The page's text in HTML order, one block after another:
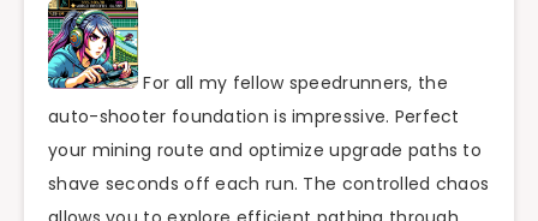
For all my fellow speedrunners, the
auto-shooter foundation is impressive. Perfect
your mining route and optimize upgrade paths to
shave seconds off each run. The controlled chaos